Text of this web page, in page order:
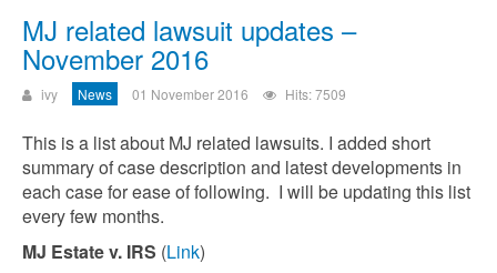
MJ related lawsuit updates –
November 2016
ivy News 01 November 2016 Hits: 7509
This is a list about MJ related lawsuits. I added short
summary of case description and latest developments in
each case for ease of following. I will be updating this list
every few months.
MJ Estate v. IRS (Link)